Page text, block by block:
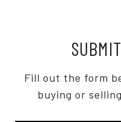
Fill out the form
buying or